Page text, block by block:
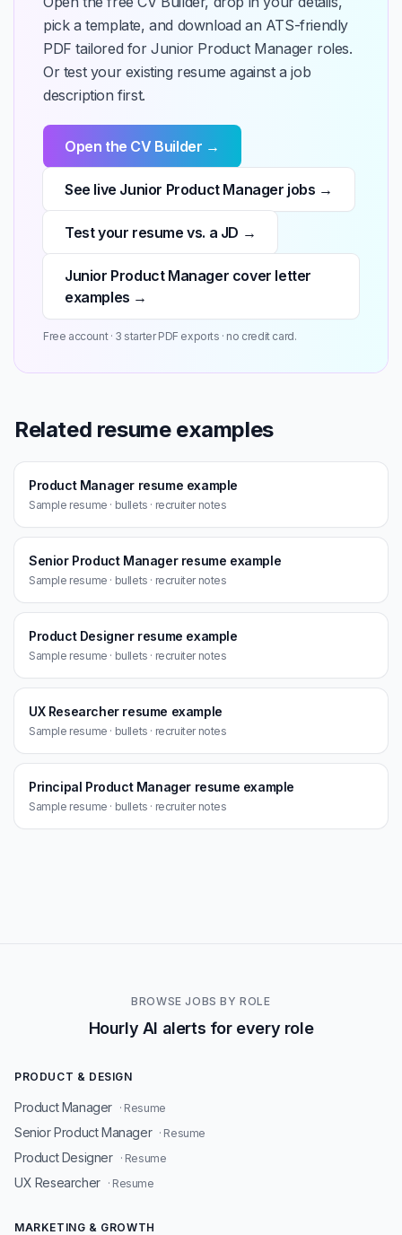
pick a template, and download an ATS-friendly
PDF tailored for Junior Product Manager roles.
Or test your existing resume against a job
description first.
Open the CV Builder →
See live Junior Product Manager jobs →
Test your resume vs. a JD →
Junior Product Manager cover letter
examples →
Free account · 3 starter PDF exports · no credit card.
Related resume examples
Product Manager resume example
Sample resume · bullets · recruiter notes
Senior Product Manager resume example
Sample resume · bullets · recruiter notes
Product Designer resume example
Sample resume · bullets · recruiter notes
UX Researcher resume example
Sample resume · bullets · recruiter notes
Principal Product Manager resume example
Sample resume · bullets · recruiter notes
BROWSE JOBS BY ROLE
Hourly AI alerts for every role
PRODUCT & DESIGN
Product Manager · Resume
Senior Product Manager · Resume
Product Designer · Resume
UX Researcher · Resume
MARKETING & GROWTH